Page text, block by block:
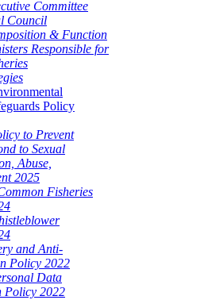
Committee
Council
& Function
Responsible for
Policy
to Prevent
to Sexual
Abuse,
2025
Fisheries
and Anti-
Policy 2022
Data
Policy 2022